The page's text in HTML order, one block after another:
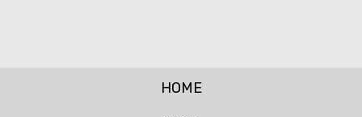
HOME